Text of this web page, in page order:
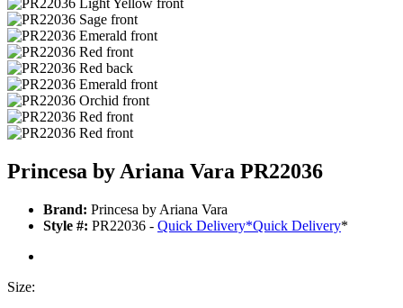
Princesa by Ariana Vara PR22036
Brand: Princesa by Ariana Vara
Style #: PR22036 - Quick Delivery*Quick Delivery*
Size: